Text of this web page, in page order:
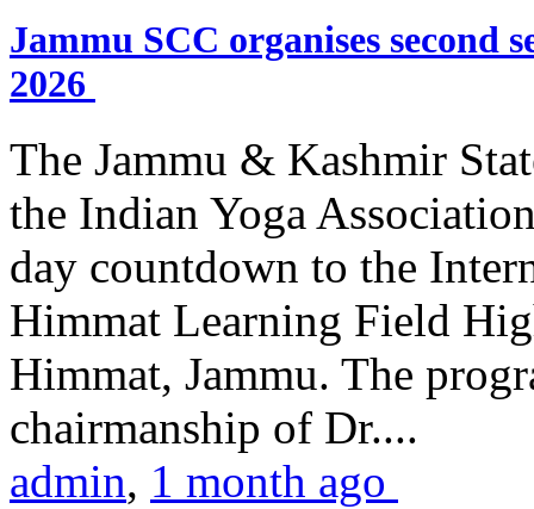
Jammu SCC organises second
2026
The Jammu & Kashmir
the Indian Yoga
day countdown to the
Himmat Learning Field
Himmat, Jammu. The
chairmanship of Dr....
admin, 1 month ago